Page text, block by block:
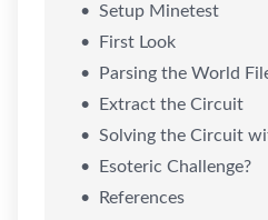
Setup Minetest
First Look
Parsing the World
Extract the Circuit
Solving the Circuit
Esoteric Challenge?
References